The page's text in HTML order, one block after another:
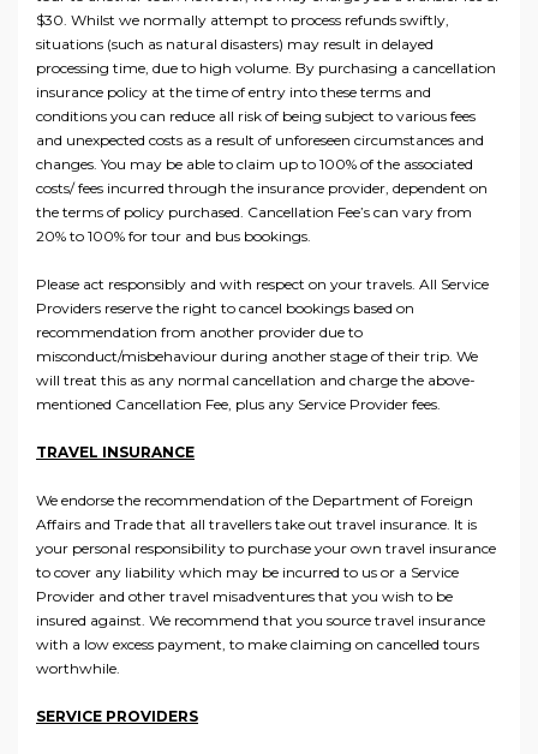
$30. Whilst we normally attempt to process refunds swiftly,
situations (such as natural disasters) may result in delayed
processing time, due to high volume. By purchasing a cancellation
insurance policy at the time of entry into these terms and
conditions you can reduce all risk of being subject to various fees
and unexpected costs as a result of unforeseen circumstances and
changes. You may be able to claim up to 100% of the associated
costs/ fees incurred through the insurance provider, dependent on
the terms of policy purchased. Cancellation Fee’s can vary from
20% to 100% for tour and bus bookings.
Please act responsibly and with respect on your travels. All Service
Providers reserve the right to cancel bookings based on
recommendation from another provider due to
misconduct/misbehaviour during another stage of their trip. We
will treat this as any normal cancellation and charge the above-
mentioned Cancellation Fee, plus any Service Provider fees.
TRAVEL INSURANCE
We endorse the recommendation of the Department of Foreign
Affairs and Trade that all travellers take out travel insurance. It is
your personal responsibility to purchase your own travel insurance
to cover any liability which may be incurred to us or a Service
Provider and other travel misadventures that you wish to be
insured against. We recommend that you source travel insurance
with a low excess payment, to make claiming on cancelled tours
worthwhile.
SERVICE PROVIDERS